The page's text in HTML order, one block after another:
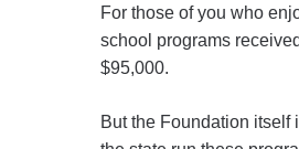
For those of you who
school programs
$95,000.
But the Foundation itself